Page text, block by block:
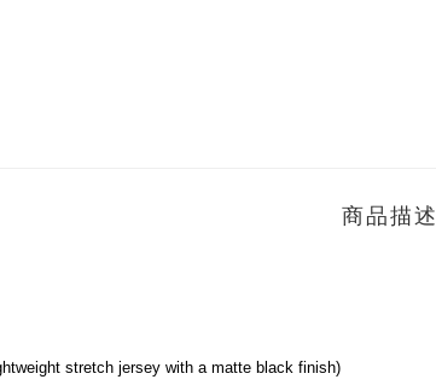
商品描述
stretch jersey with a matte black finish)